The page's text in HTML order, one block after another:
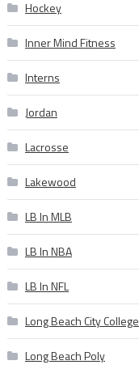
Hockey
Inner Mind Fitness
Interns
Jordan
Lacrosse
Lakewood
LB In MLB
LB In NBA
LB In NFL
Long Beach City College
Long Beach Poly